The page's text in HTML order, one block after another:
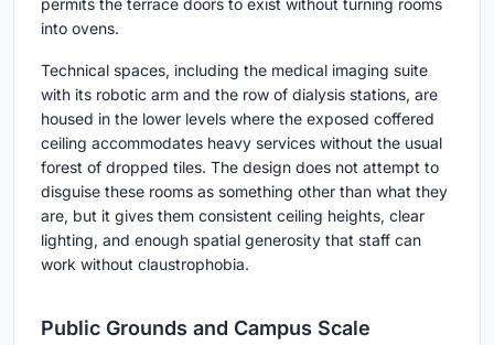
permits the terrace doors to exist without turning rooms
into ovens.
Technical spaces, including the medical imaging suite
with its robotic arm and the row of dialysis stations, are
housed in the lower levels where the exposed coffered
ceiling accommodates heavy services without the usual
forest of dropped tiles. The design does not attempt to
disguise these rooms as something other than what they
are, but it gives them consistent ceiling heights, clear
lighting, and enough spatial generosity that staff can
work without claustrophobia.
Public Grounds and Campus Scale